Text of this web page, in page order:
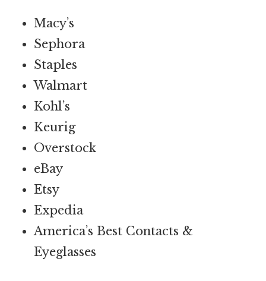
Macy’s
Sephora
Staples
Walmart
Kohl’s
Keurig
Overstock
eBay
Etsy
Expedia
America’s Best Contacts &
Eyeglasses